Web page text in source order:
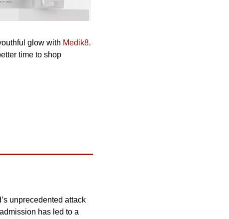
glow with Medik8,
time to shop
unprecedented attack
has led to a